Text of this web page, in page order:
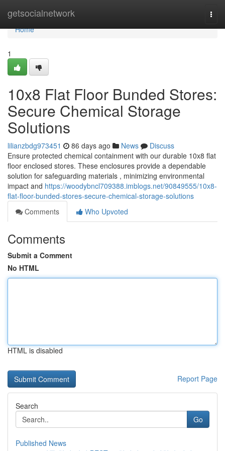
getsocialnetwork
Home
Home
1
10x8 Flat Floor Bunded Stores:
Secure Chemical Storage
Solutions
lilianzbdg973451 86 days ago News
Discuss
Ensure protected chemical containment with our durable 10x8 flat
floor enclosed stores. These enclosures provide a dependable
solution for safeguarding materials , minimizing environmental
impact and https://woodybncl709388.imblogs.net/90849555/10x8-
flat-floor-bunded-stores-secure-chemical-storage-solutions
Comments
Who Upvoted
Comments
Submit a Comment
No HTML
HTML is disabled
Report Page
Search
Go
Published News